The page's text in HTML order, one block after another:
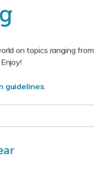
on topics ranging from
guidelines.